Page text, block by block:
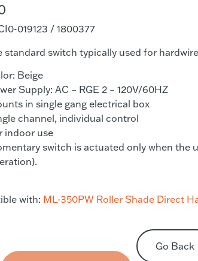
019123 / 1800377
standard switch typically used for
Beige
Supply: AC – RGE 2 – 120V/60HZ
in single gang electrical box
channel, individual control
indoor use
switch is actuated only when the
with: ML-350PW Roller Shade Direct
Go Back